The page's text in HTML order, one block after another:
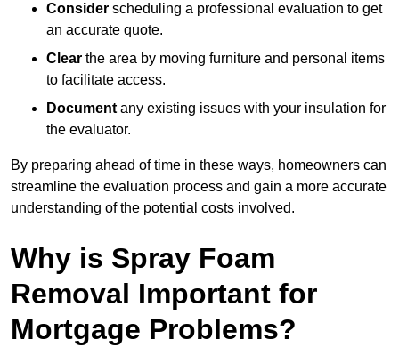
Consider scheduling a professional evaluation to get
an accurate quote.
Clear the area by moving furniture and personal items
to facilitate access.
Document any existing issues with your insulation for
the evaluator.
By preparing ahead of time in these ways, homeowners can
streamline the evaluation process and gain a more accurate
understanding of the potential costs involved.
Why is Spray Foam
Removal Important for
Mortgage Problems?